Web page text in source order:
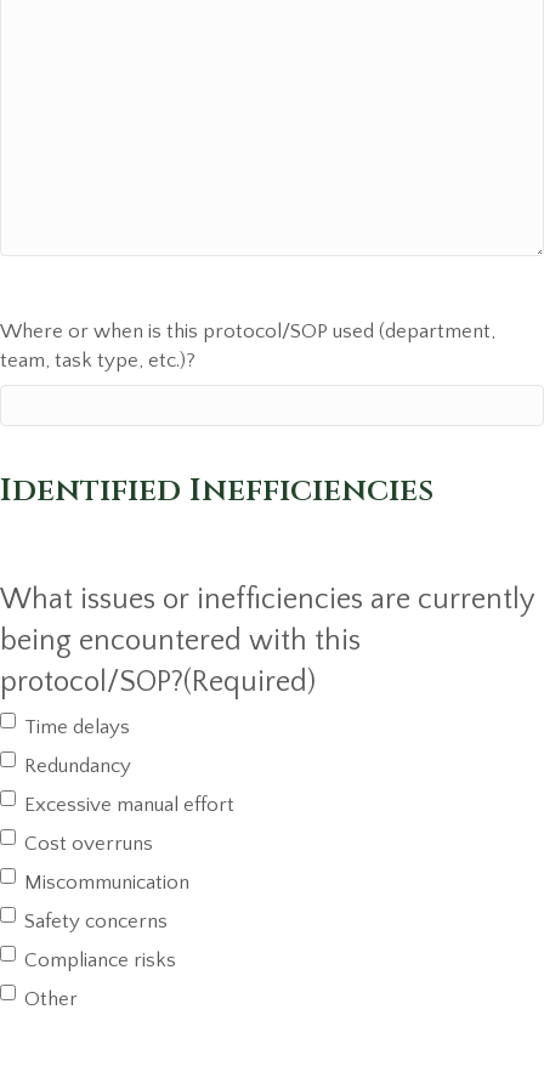
Where or when is this protocol/SOP used (department,
team, task type, etc.)?
Identified Inefficiencies
What issues or inefficiencies are currently
being encountered with this
protocol/SOP?(Required)
Time delays
Redundancy
Excessive manual effort
Cost overruns
Miscommunication
Safety concerns
Compliance risks
Other